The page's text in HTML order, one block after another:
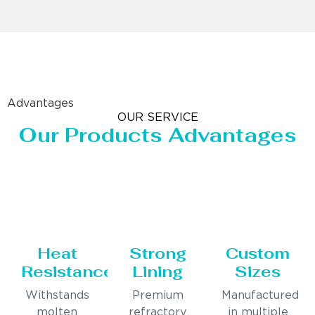
Advantages
OUR SERVICE
Our Products Advantages
Heat
Resistance
Withstands
molten
Strong
Lining
Premium
refractory
Custom
Sizes
Manufactured
in multiple